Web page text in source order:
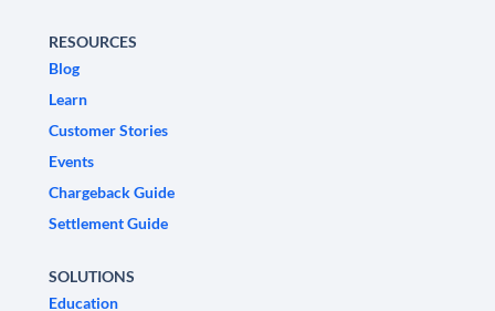
RESOURCES
Blog
Learn
Customer Stories
Events
Chargeback Guide
Settlement Guide
SOLUTIONS
Education